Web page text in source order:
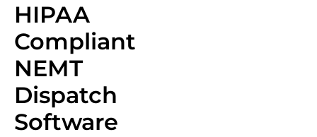
HIPAA
Compliant
NEMT
Dispatch
Software